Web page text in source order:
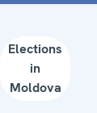
Elections
in
Moldova